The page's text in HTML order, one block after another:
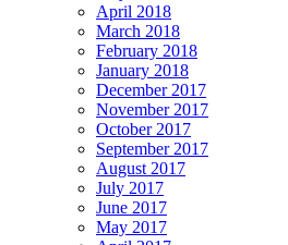
April 2018
March 2018
February 2018
January 2018
December 2017
November 2017
October 2017
September 2017
August 2017
July 2017
June 2017
May 2017